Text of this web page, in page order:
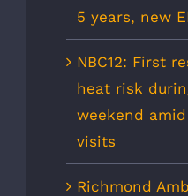
5 years, new
NBC12: First
heat risk
weekend
visits
Richmond